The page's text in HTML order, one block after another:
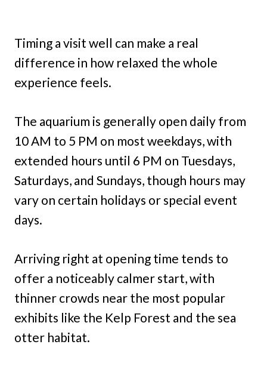
Timing a visit well can make a real
difference in how relaxed the whole
experience feels.
The aquarium is generally open daily from
10 AM to 5 PM on most weekdays, with
extended hours until 6 PM on Tuesdays,
Saturdays, and Sundays, though hours may
vary on certain holidays or special event
days.
Arriving right at opening time tends to
offer a noticeably calmer start, with
thinner crowds near the most popular
exhibits like the Kelp Forest and the sea
otter habitat.